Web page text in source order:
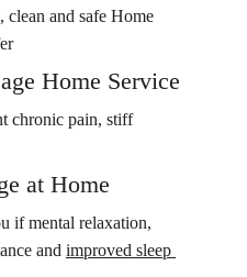
and safe Home
Home Service
chronic pain, stiff
at Home
if mental relaxation,
and improved sleep